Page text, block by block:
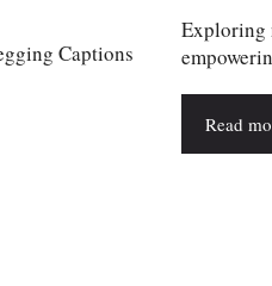
Exploring
Read